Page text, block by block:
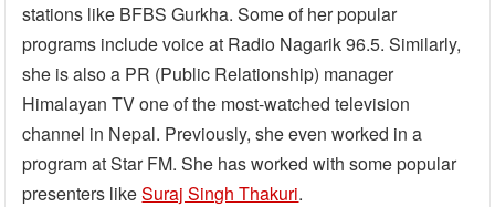
stations like BFBS Gurkha. Some of her popular
programs include voice at Radio Nagarik 96.5. Similarly,
she is also a PR (Public Relationship) manager
Himalayan TV one of the most-watched television
channel in Nepal. Previously, she even worked in a
program at Star FM. She has worked with some popular
presenters likeSuraj Singh Thakuri.